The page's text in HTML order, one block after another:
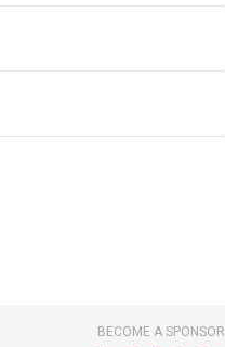
BECOME A SPONSOR